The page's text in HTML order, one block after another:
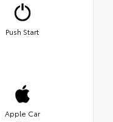
Push Start
Apple Car